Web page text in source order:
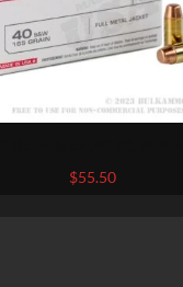
by Winchester – 165gr
$55.50